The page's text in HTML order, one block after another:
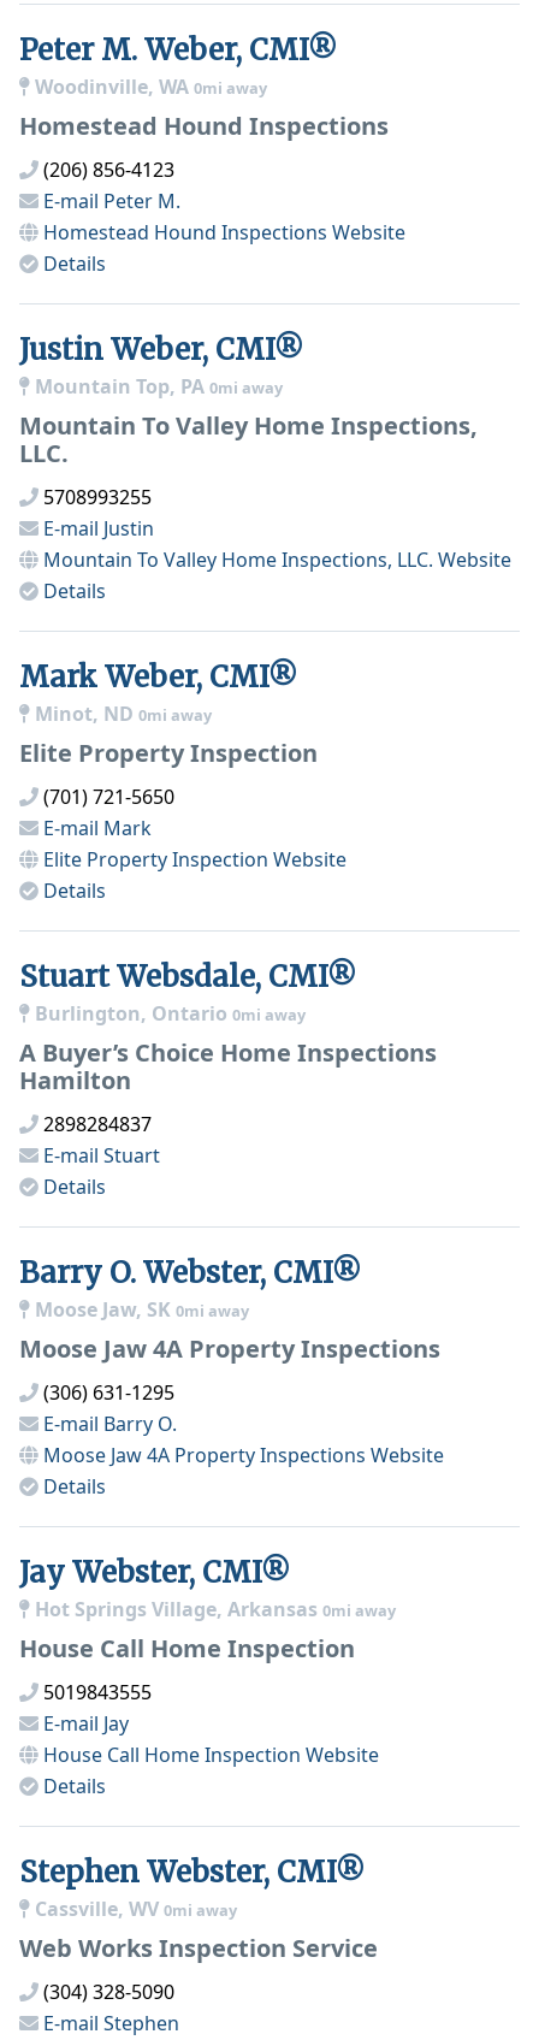
Peter M. Weber, CMI®
Woodinville, WA 0mi away
Homestead Hound Inspections
(206) 856-4123
E-mail Peter M.
Homestead Hound Inspections Website
Details
Justin Weber, CMI®
Mountain Top, PA 0mi away
Mountain To Valley Home Inspections,
LLC.
5708993255
E-mail Justin
Mountain To Valley Home Inspections, LLC. Website
Details
Mark Weber, CMI®
Minot, ND 0mi away
Elite Property Inspection
(701) 721-5650
E-mail Mark
Elite Property Inspection Website
Details
Stuart Websdale, CMI®
Burlington, Ontario 0mi away
A Buyer’s Choice Home Inspections
Hamilton
2898284837
E-mail Stuart
Details
Barry O. Webster, CMI®
Moose Jaw, SK 0mi away
Moose Jaw 4A Property Inspections
(306) 631-1295
E-mail Barry O.
Moose Jaw 4A Property Inspections Website
Details
Jay Webster, CMI®
Hot Springs Village, Arkansas 0mi away
House Call Home Inspection
5019843555
E-mail Jay
House Call Home Inspection Website
Details
Stephen Webster, CMI®
Cassville, WV 0mi away
Web Works Inspection Service
(304) 328-5090
E-mail Stephen